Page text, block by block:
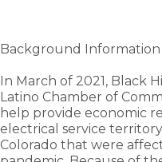
Background Information
In March of 2021, Black
Latino Chamber of
help provide economic
electrical service
Colorado that were